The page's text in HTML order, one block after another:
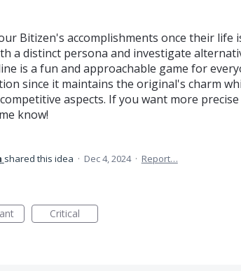
Bitizen's accomplishments once their life
a distinct persona and investigate
is a fun and approachable game for
since it maintains the original's charm
aspects. If you want more
know!
shared this idea · Dec 4, 2024 · Report…
Critical